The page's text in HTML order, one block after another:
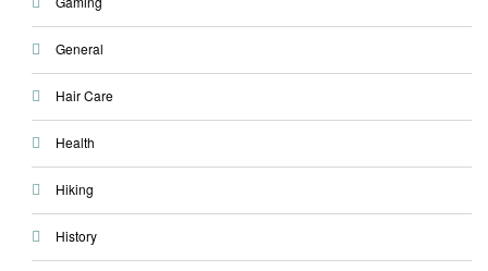
General
Hair Care
Health
Hiking
History